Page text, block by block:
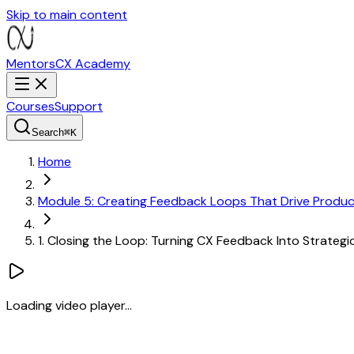
Skip to main content
MentorsCX Academy
CoursesSupport
Search⌘K
Home
Module 5: Creating Feedback Loops That Drive
1. Closing the Loop: Turning CX Feedback Into
Loading video player...